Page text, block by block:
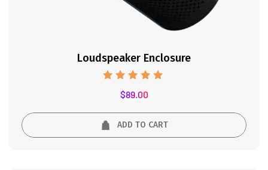
Loudspeaker Enclosure
5.00
$89.00
ADD TO CART